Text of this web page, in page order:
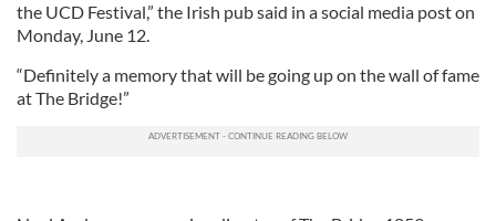
the UCD Festival,” the Irish pub said in a social media post on
Monday, June 12.
“Definitely a memory that will be going up on the wall of fame
at The Bridge!”